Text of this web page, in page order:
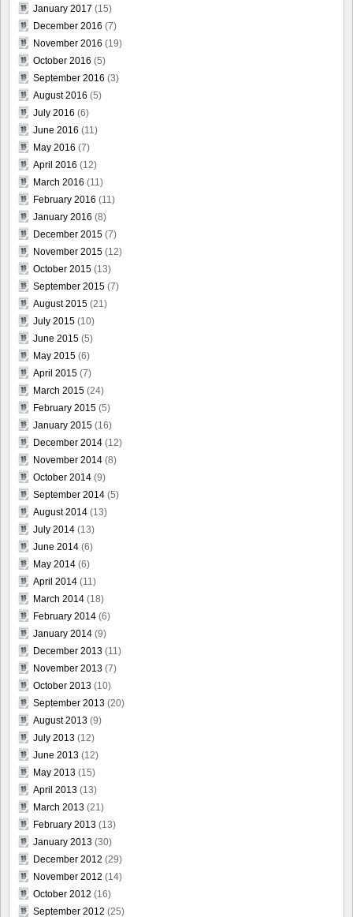
January 2017 (15)
December 2016 (7)
November 2016 (19)
October 2016 (5)
September 2016 (3)
August 2016 (5)
July 2016 (6)
June 2016 (11)
May 2016 (7)
April 2016 (12)
March 2016 (11)
February 2016 (11)
January 2016 (8)
December 2015 (7)
November 2015 (12)
October 2015 (13)
September 2015 (7)
August 2015 (21)
July 2015 (10)
June 2015 (5)
May 2015 (6)
April 2015 (7)
March 2015 (24)
February 2015 (5)
January 2015 (16)
December 2014 (12)
November 2014 (8)
October 2014 (9)
September 2014 (5)
August 2014 (13)
July 2014 (13)
June 2014 (6)
May 2014 (6)
April 2014 (11)
March 2014 (18)
February 2014 (6)
January 2014 (9)
December 2013 (11)
November 2013 (7)
October 2013 (10)
September 2013 (20)
August 2013 (9)
July 2013 (12)
June 2013 (12)
May 2013 (15)
April 2013 (13)
March 2013 (21)
February 2013 (13)
January 2013 (30)
December 2012 (29)
November 2012 (14)
October 2012 (16)
September 2012 (25)